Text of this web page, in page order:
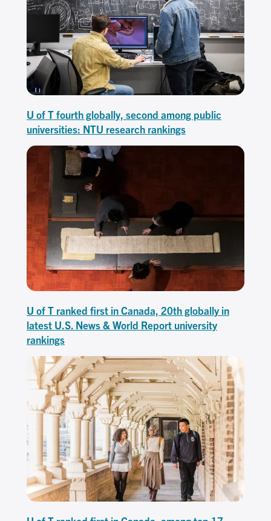
U of T fourth globally, second among public
universities: NTU research rankings
U of T ranked first in Canada, 20th globally in
latest U.S. News & World Report university
rankings